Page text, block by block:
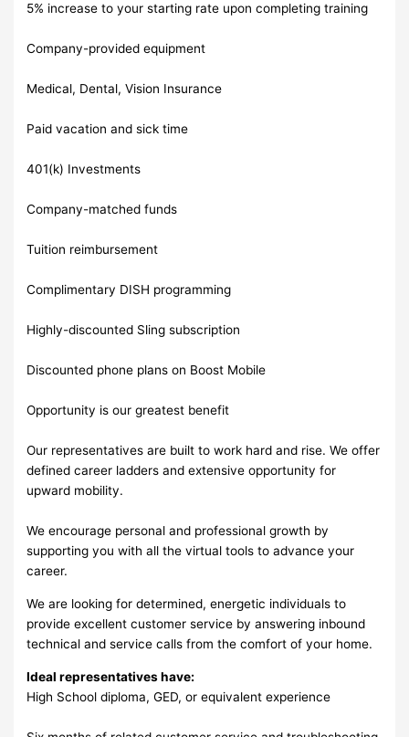
5% increase to your starting rate upon completing training
Company-provided equipment
Medical, Dental, Vision Insurance
Paid vacation and sick time
401(k) Investments
Company-matched funds
Tuition reimbursement
Complimentary DISH programming
Highly-discounted Sling subscription
Discounted phone plans on Boost Mobile
Opportunity is our greatest benefit
Our representatives are built to work hard and rise. We offer
defined career ladders and extensive opportunity for
upward mobility.
We encourage personal and professional growth by
supporting you with all the virtual tools to advance your
career.
We are looking for determined, energetic individuals to
provide excellent customer service by answering inbound
technical and service calls from the comfort of your home.
Ideal representatives have:
High School diploma, GED, or equivalent experience